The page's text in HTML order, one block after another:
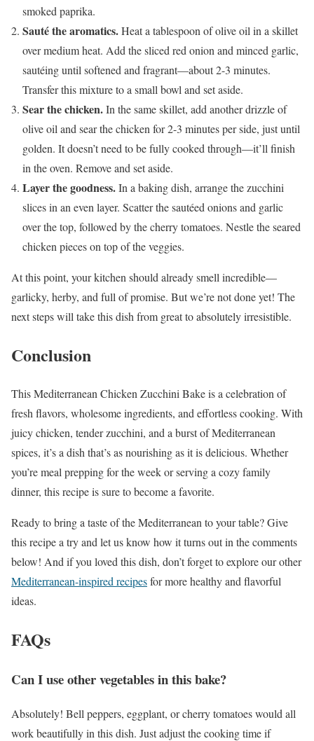
smoked paprika.
Sauté the aromatics.Heat a tablespoon of olive oil in a skillet
over medium heat. Add the sliced red onion and minced garlic,
sautéing until softened and fragrant—about 2-3 minutes.
Transfer this mixture to a small bowl and set aside.
Sear the chicken.In the same skillet, add another drizzle of
olive oil and sear the chicken for 2-3 minutes per side, just until
golden. It doesn’t need to be fully cooked through—it’ll finish
in the oven. Remove and set aside.
Layer the goodness.In a baking dish, arrange the zucchini
slices in an even layer. Scatter the sautéed onions and garlic
over the top, followed by the cherry tomatoes. Nestle the seared
chicken pieces on top of the veggies.
At this point, your kitchen should already smell incredible—
garlicky, herby, and full of promise. But we’re not done yet! The
next steps will take this dish from great to absolutely irresistible.
Conclusion
This Mediterranean Chicken Zucchini Bake is a celebration of
fresh flavors, wholesome ingredients, and effortless cooking. With
juicy chicken, tender zucchini, and a burst of Mediterranean
spices, it’s a dish that’s as nourishing as it is delicious. Whether
you’re meal prepping for the week or serving a cozy family
dinner, this recipe is sure to become a favorite.
Ready to bring a taste of the Mediterranean to your table? Give
this recipe a try and let us know how it turns out in the comments
below! And if you loved this dish, don’t forget to explore our other
Mediterranean-inspired recipesfor more healthy and flavorful
ideas.
FAQs
Can I use other vegetables in this bake?
Absolutely! Bell peppers, eggplant, or cherry tomatoes would all
work beautifully in this dish. Just adjust the cooking time if